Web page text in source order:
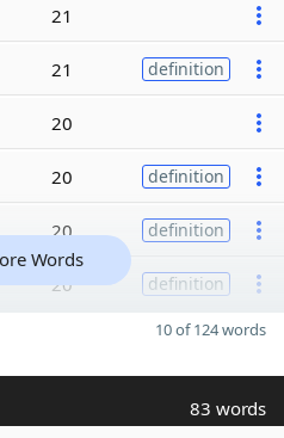
21
21 definition
20
20 definition
20 definition
20 definition
Words
10 of 124 words
83 words